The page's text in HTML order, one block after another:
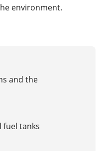
environment.
and the
fuel tanks